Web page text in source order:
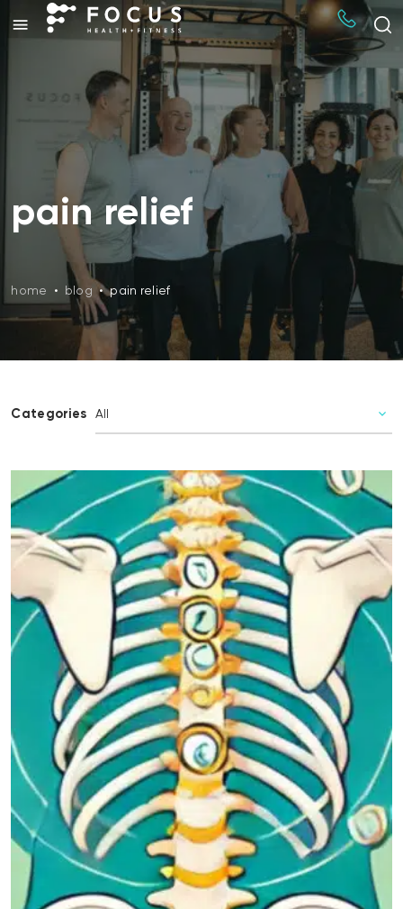
pain relief
home • blog • pain relief
Categories